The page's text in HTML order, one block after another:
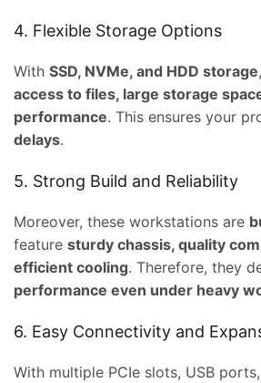
4. Flexible Storage Options
With SSD, NVMe, and HDD storage
access to files, large storage
performance. This ensures your
delays.
5. Strong Build and Reliability
Moreover, these workstations are
feature sturdy chassis, quality
efficient cooling. Therefore, they
performance even under heavy
6. Easy Connectivity and
With multiple PCIe slots, USB